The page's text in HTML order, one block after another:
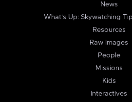
News
What's Up: Skywatching
Resources
Raw Images
People
Missions
Kids
Interactives